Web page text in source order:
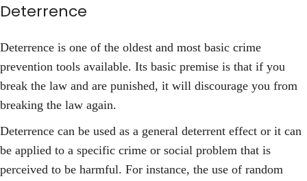
Deterrence
Deterrence is one of the oldest and most basic crime
prevention tools available. Its basic premise is that if you
break the law and are punished, it will discourage you from
breaking the law again.
Deterrence can be used as a general deterrent effect or it can
be applied to a specific crime or social problem that is
perceived to be harmful. For instance, the use of random